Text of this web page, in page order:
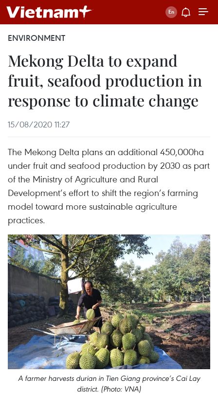
ENVIRONMENT
Mekong Delta to expand
fruit, seafood production in
response to climate change
15/08/2020 11:27
The Mekong Delta plans an additional 450,000ha
under fruit and seafood production by 2030 as part
of the Ministry of Agriculture and Rural
Development’s effort to shift the region’s farming
model toward more sustainable agriculture
practices.
A farmer harvests durian in Tien Giang province’s Cai Lay
district. (Photo: VNA)